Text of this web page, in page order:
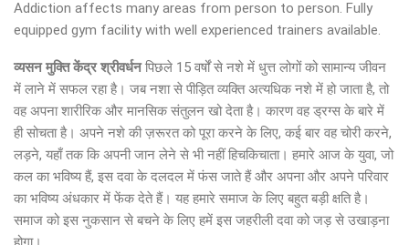
Addiction affects many areas from person to person. Fully
equipped gym facility with well experienced trainers available.
व्यसन मुक्ति केंद्रश्रीवर्धन पिछले 15 वर्षों से नशे में धुत्त लोगों को सामान्य जीवन
में लाने में सफल रहा है। जब नशा से पीड़ित व्यक्ति अत्यधिक नशे में हो जाता है, तो
वह अपना शारीरिक और मानसिक संतुलन खो देता है। कारण वह ड्रग्स के बारे में
ही सोचता है। अपने नशे की ज़रूरत को पूरा करने के लिए, कई बार वह चोरी करने,
लड़ने, यहाँ तक कि अपनी जान लेने से भी नहीं हिचकिचाता। हमारे आज के युवा, जो
कल का भविष्य हैं, इस दवा के दलदल में फंस जाते हैं और अपना और अपने परिवार
का भविष्य अंधकार में फेंक देते हैं। यह हमारे समाज के लिए बहुत बड़ी क्षति है।
समाज को इस नुकसान से बचने के लिए हमें इस जहरीली दवा को जड़ से उखाड़ना